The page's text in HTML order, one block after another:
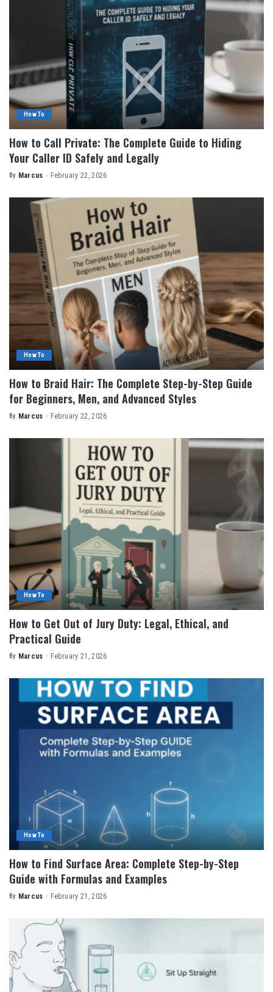
How To
How to Call Private: The Complete Guide to Hiding
Your Caller ID Safely and Legally
Posted
By Marcus February 22, 2026
How To
How to Braid Hair: The Complete Step-by-Step Guide
for Beginners, Men, and Advanced Styles
Posted
By Marcus February 22, 2026
How To
How to Get Out of Jury Duty: Legal, Ethical, and
Practical Guide
Posted
By Marcus February 21, 2026
How To
How to Find Surface Area: Complete Step-by-Step
Guide with Formulas and Examples
Posted
By Marcus February 21, 2026